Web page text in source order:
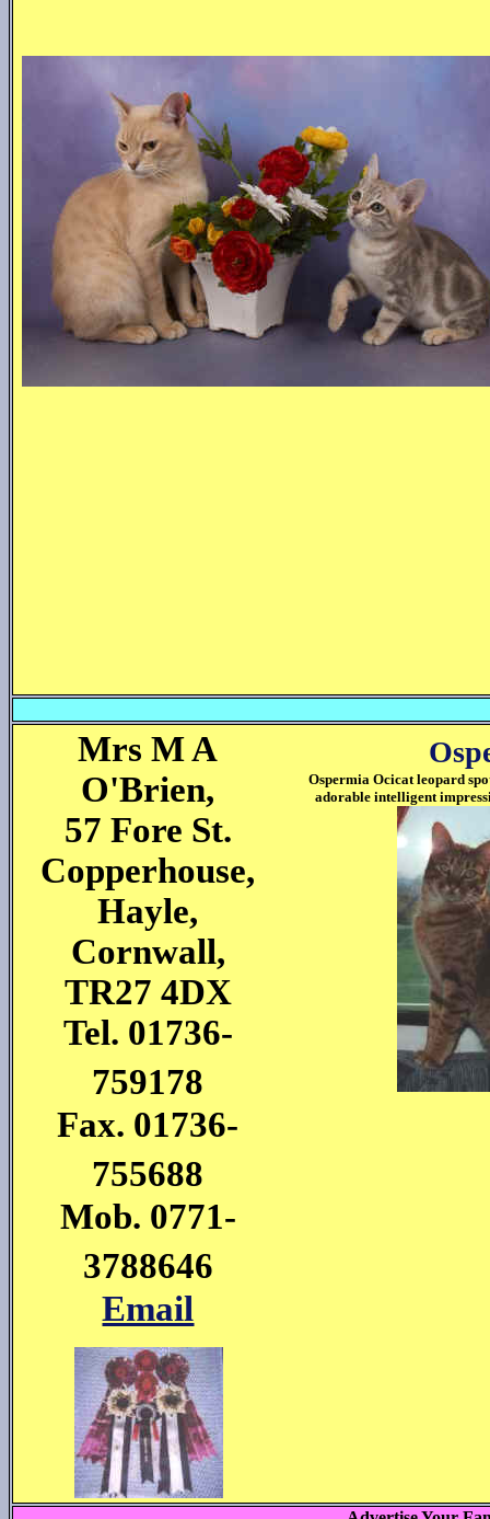
Mrs M A
O'Brien,
57 Fore St.
Copperhouse,
Hayle,
Cornwall,
TR27 4DX
Tel. 01736-
759178
Fax. 01736-
755688
Mob. 0771-
3788646
Email
Ospermia Ocicat leopard
adorable intelligent